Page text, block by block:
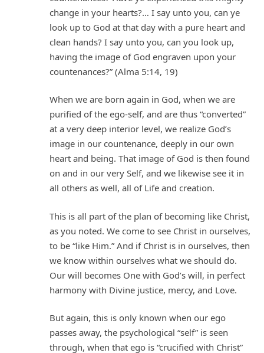
change in your hearts?… I say unto you, can ye
look up to God at that day with a pure heart and
clean hands? I say unto you, can you look up,
having the image of God engraven upon your
countenances?” (Alma 5:14, 19)
When we are born again in God, when we are
purified of the ego-self, and are thus “converted”
at a very deep interior level, we realize God’s
image in our countenance, deeply in our own
heart and being. That image of God is then found
on and in our very Self, and we likewise see it in
all others as well, all of Life and creation.
This is all part of the plan of becoming like Christ,
as you noted. We come to see Christ in ourselves,
to be “like Him.” And if Christ is in ourselves, then
we know within ourselves what we should do.
Our will becomes One with God’s will, in perfect
harmony with Divine justice, mercy, and Love.
But again, this is only known when our ego
passes away, the psychological “self” is seen
through, when that ego is “crucified with Christ”